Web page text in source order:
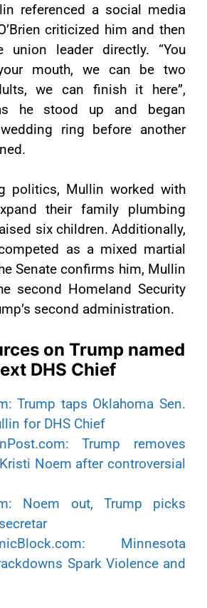
referenced a social media
criticized him and then
union leader directly. “You
mouth, we can be two
we can finish it here”,
he stood up and began
ring before another
politics, Mullin worked with
their family plumbing
six children. Additionally,
as a mixed martial
Senate confirms him, Mullin
second Homeland Security
second administration.
on Trump named
DHS Chief
Trump taps Oklahoma Sen.
for DHS Chief
Trump removes
Noem after controversial
Noem out, Trump picks
Minnesota
Spark Violence and